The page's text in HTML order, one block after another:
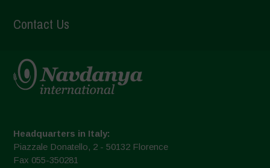
Contact Us
Headquarters in Italy:
Piazzale Donatello, 2 - 50132 Florence
Fax 055-350281